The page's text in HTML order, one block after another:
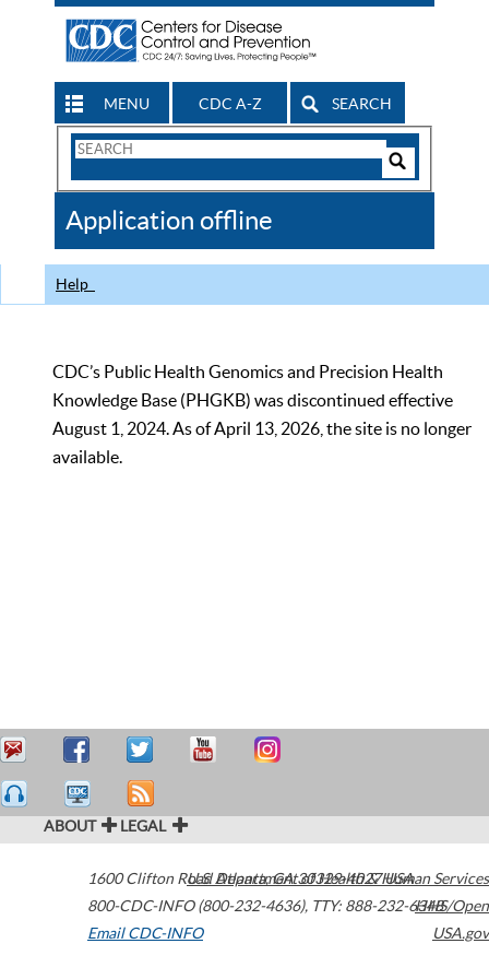
MENU CDC A-Z SEARCH
Search
CDC
Application offline
Help
CDC’s Public Health Genomics and Precision Health
Knowledge Base (PHGKB) was discontinued effective
August 1, 2024. As of April 13, 2026, the site is no longer
available.
ABOUT LEGAL
1600 Clifton Road Atlanta,GA30329-4027USA
800-CDC-INFO (800-232-4636), TTY: 888-232-6348
Email CDC-INFO
U.S. Department of Health & Human Services
HHS/Open
USA.gov